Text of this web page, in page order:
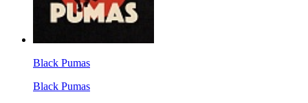
Black Pumas
Black Pumas